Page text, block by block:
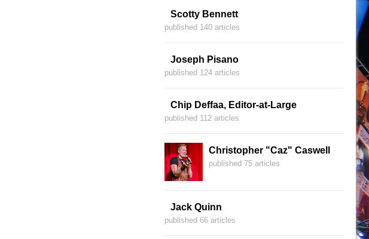
Scotty Bennett
published 140 articles
Joseph Pisano
published 124 articles
Chip Deffaa, Editor-at-Large
published 112 articles
Christopher "Caz" Caswell
published 75 articles
Jack Quinn
published 66 articles